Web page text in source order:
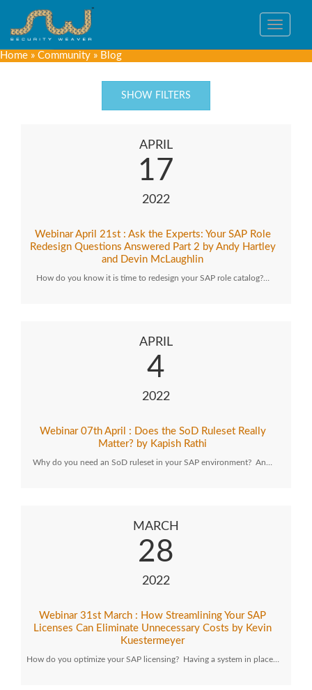
Toggle
Home » Community » Blog
SHOW FILTERS
APRIL
17
2022
Webinar April 21st : Ask the Experts: Your SAP Role
Redesign Questions Answered Part 2 by Andy Hartley
and Devin McLaughlin
How do you know it is time to redesign your SAP role catalog?…
APRIL
4
2022
Webinar 07th April : Does the SoD Ruleset Really
Matter? by Kapish Rathi
Why do you need an SoD ruleset in your SAP environment? An…
MARCH
28
2022
Webinar 31st March : How Streamlining Your SAP
Licenses Can Eliminate Unnecessary Costs by Kevin
Kuestermeyer
How do you optimize your SAP licensing? Having a system in place…